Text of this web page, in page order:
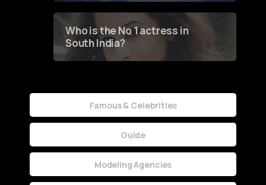
Who is the No 1 actress in
South India?
Famous & Celebrities
Guide
Modeling Agencies